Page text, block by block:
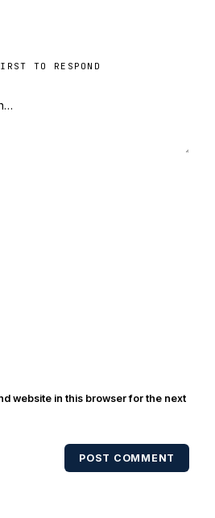
has seen many a game
TO RESPOND
website in this browser for the next
POST COMMENT